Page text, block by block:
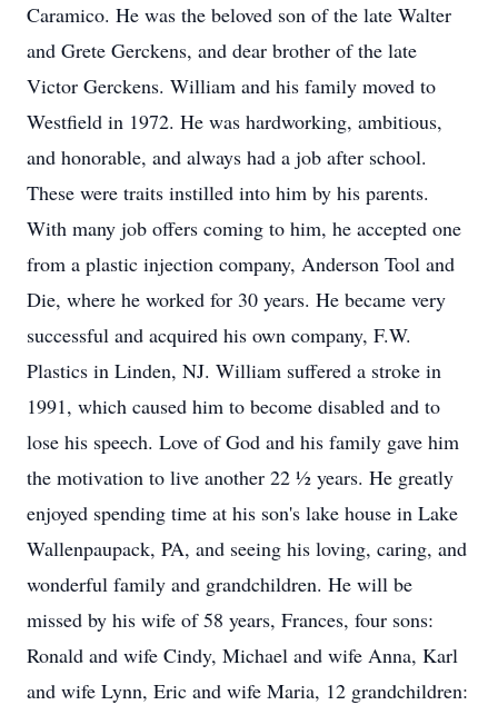
Caramico. He was the beloved son of the late Walter
and Grete Gerckens, and dear brother of the late
Victor Gerckens. William and his family moved to
Westfield in 1972. He was hardworking, ambitious,
and honorable, and always had a job after school.
These were traits instilled into him by his parents.
With many job offers coming to him, he accepted one
from a plastic injection company, Anderson Tool and
Die, where he worked for 30 years. He became very
successful and acquired his own company, F.W.
Plastics in Linden, NJ. William suffered a stroke in
1991, which caused him to become disabled and to
lose his speech. Love of God and his family gave him
the motivation to live another 22 ½ years. He greatly
enjoyed spending time at his son's lake house in Lake
Wallenpaupack, PA, and seeing his loving, caring, and
wonderful family and grandchildren. He will be
missed by his wife of 58 years, Frances, four sons:
Ronald and wife Cindy, Michael and wife Anna, Karl
and wife Lynn, Eric and wife Maria, 12 grandchildren: